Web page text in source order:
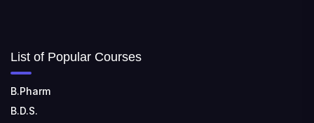
List of Popular Courses
B.Pharm
B.D.S.